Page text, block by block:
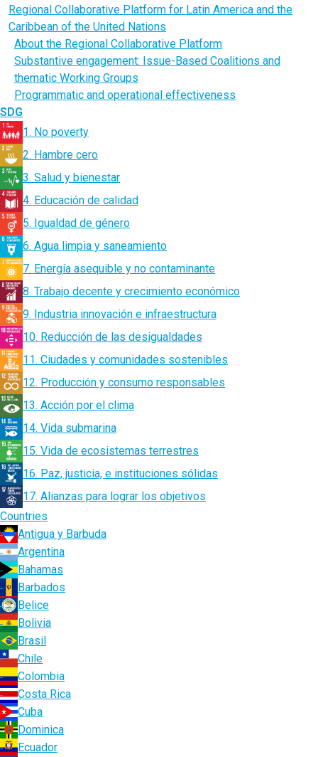
Regional Collaborative Platform for Latin America and the
Caribbean of the United Nations
About the Regional Collaborative Platform
Substantive engagement: Issue-Based Coalitions and
thematic Working Groups
Programmatic and operational effectiveness
SDG
1. No poverty
2. Hambre cero
3. Salud y bienestar
4. Educación de calidad
5. Igualdad de género
6. Agua limpia y saneamiento
7. Energía asequible y no contaminante
8. Trabajo decente y crecimiento económico
9. Industria innovación e infraestructura
10. Reducción de las desigualdades
11. Ciudades y comunidades sostenibles
12. Producción y consumo responsables
13. Acción por el clima
14. Vida submarina
15. Vida de ecosistemas terrestres
16. Paz, justicia, e instituciones sólidas
17. Alianzas para lograr los objetivos
Countries
Antigua y Barbuda
Argentina
Bahamas
Barbados
Belice
Bolivia
Brasil
Chile
Colombia
Costa Rica
Cuba
Dominica
Ecuador